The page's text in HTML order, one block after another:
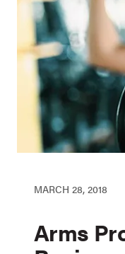
MARCH 28, 2018
Arms